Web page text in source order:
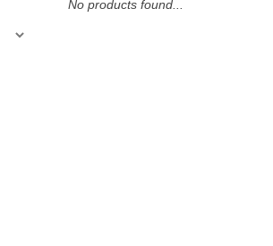
No products found...